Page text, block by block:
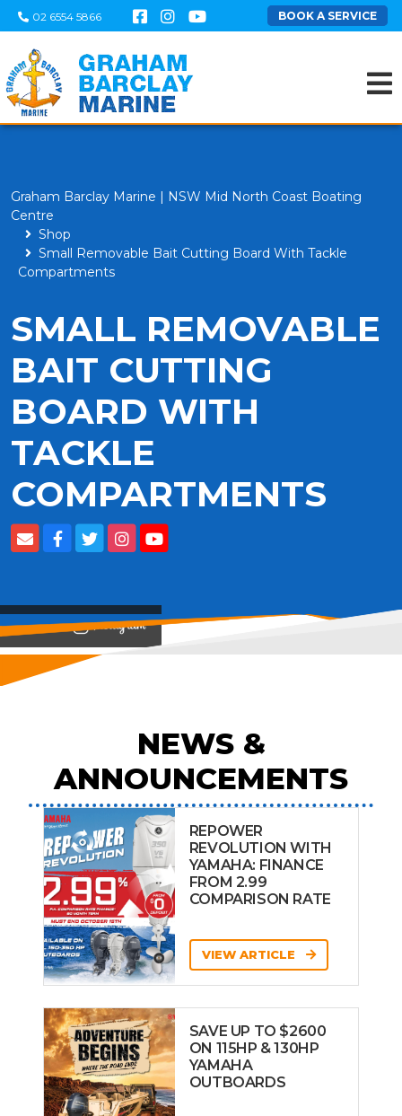
02 6554 5866 BOOK A SERVICE
Graham Barclay Marine | NSW Mid North Coast Boating
Centre
Shop
Small Removable Bait Cutting Board With Tackle
Compartments
SMALL REMOVABLE
BAIT CUTTING
BOARD WITH
TACKLE
COMPARTMENTS
View on
NEWS &
ANNOUNCEMENTS
REPOWER
REVOLUTION WITH
YAMAHA: FINANCE
FROM 2.99
COMPARISON RATE
VIEW ARTICLE
SAVE UP TO $2600
ON 115HP & 130HP
YAMAHA
OUTBOARDS